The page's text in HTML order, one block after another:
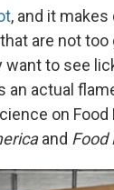
, and it
are not too
want to see
an actual
on Food
and Food